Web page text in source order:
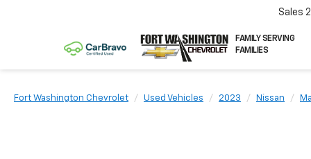
FAMILY SERVING
FAMILIES
Sales
Fort Washington Chevrolet Used Vehicles 2023 Nissan